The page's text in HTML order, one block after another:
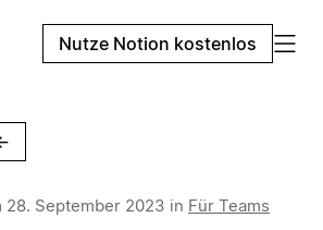
Nutze Notion kostenlos
28. September 2023 in Für Teams